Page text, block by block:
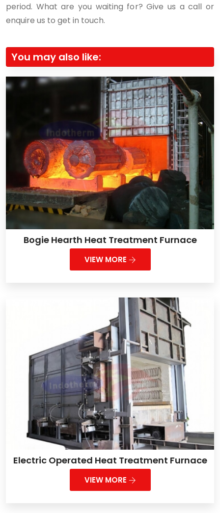
period. What are you waiting for? Give us a call or
enquire us to get in touch.
You may also like:
Bogie Hearth Heat Treatment Furnace
VIEW MORE
Electric Operated Heat Treatment Furnace
VIEW MORE